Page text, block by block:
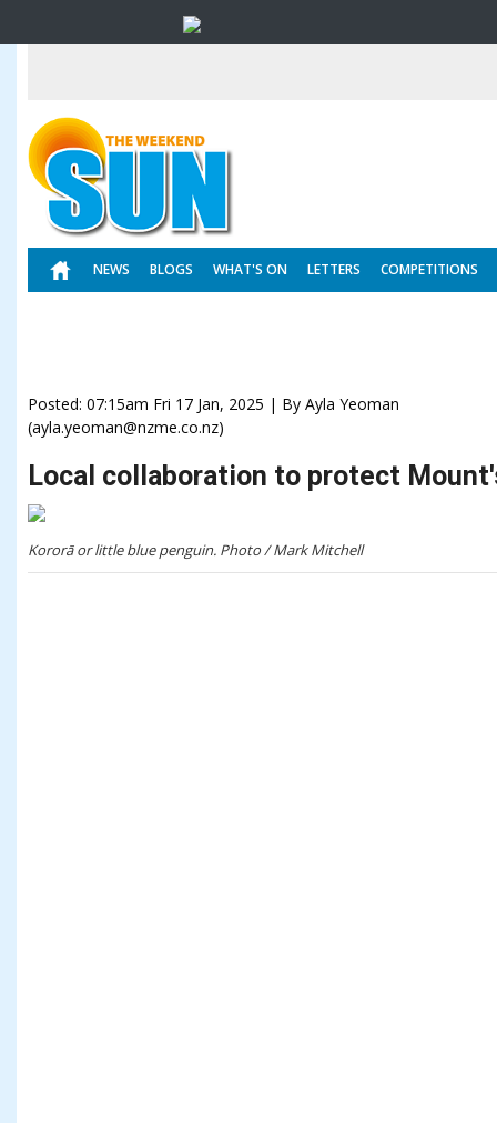
NEWS BLOGS WHAT'S ON LETTERS COMPETITIONS
Posted: 07:15am Fri 17 Jan, 2025 | By Ayla Yeoman
(ayla.yeoman@nzme.co.nz)
Local collaboration to protect
Kororā or little blue penguin. Photo / Mark Mitchell